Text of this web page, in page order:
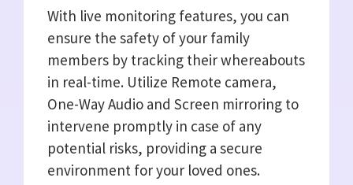
With live monitoring features, you can
ensure the safety of your family
members by tracking their whereabouts
in real-time. Utilize Remote camera,
One-Way Audio and Screen mirroring to
intervene promptly in case of any
potential risks, providing a secure
environment for your loved ones.